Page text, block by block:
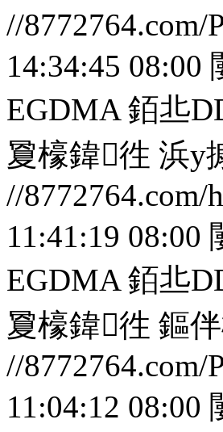
//8772764.com/
14:34:45 08:00
EGDMA 銆丠
夐檺鍏徃 浜у
//
11:41:19 08:00
EGDMA 銆丠
夐檺鍏徃 鏂
//8772764.com/
11:04:12 08:00